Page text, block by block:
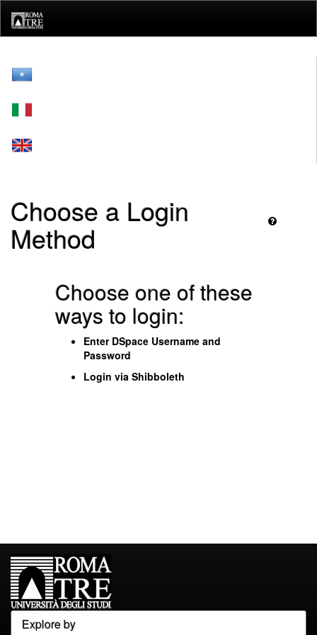
navigation
Choose a Login
Method
Choose one of these
ways to login:
Enter DSpace Username and
Password
Login via Shibboleth
Explore by